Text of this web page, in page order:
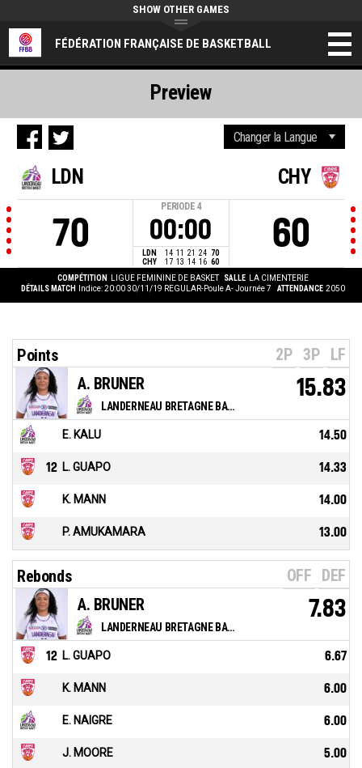
FÉDÉRATION FRANÇAISE DE BASKETBALL
SHOW OTHER GAMES
LDN
70
PERIODE 4
00:00
LDN 14 11 21 24 70
CHY
17 13 14 16 60
CHY
60
COMPÉTITION LIGUE FEMININE DE BASKET SALLE
LA CIMENTERIE
DÉTAILS MATCH
Indice: 20:00 30/11/19 REGULAR-Poule A- Journée 7 ATTENDANCE 2050
Preview
Points 2P 3P LF
LANDERNEAU BRETAGNE BASKET
A. BRUNER 15.83
E. KALU 14.50
12 L. GUAPO 14.33
K. MANN 14.00
P. AMUKAMARA 13.00
Rebonds OFF DEF
LANDERNEAU BRETAGNE BASKET
A. BRUNER 7.83
12 L. GUAPO 6.67
K. MANN 6.00
E. NAIGRE 6.00
J. MOORE 5.00